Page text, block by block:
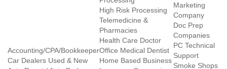
Accounting/CPA/Bookkeeper
Car Dealers Used & New
High Risk Processing
Telemedicine &
Pharmacies
Health Care Doctor
Office Medical Dentist
Home Based Business
Marketing
Company
Doc Prep
Companies
PC Technical
Support
Smoke Shops